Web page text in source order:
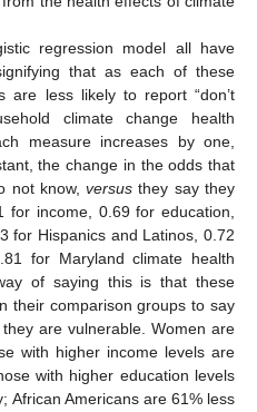
regression model all have
that as each of these
are less likely to report “don’t
climate change health
measure increases by one,
the change in the odds that
not know,versus they say they
for income, 0.69 for education,
for Hispanics and Latinos, 0.72
for Maryland climate health
of saying this is that these
their comparison groups to say
are vulnerable. Women are
with higher income levels are
with higher education levels
African Americans are 61% less